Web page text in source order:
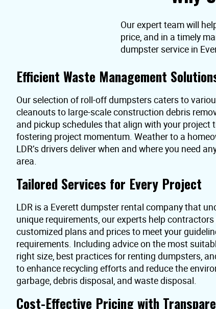
Our expert team will
price, and in a timely
dumpster service in
Efficient Waste Management
Our selection of roll-off dumpsters caters to
cleanouts to large-scale construction debris
and pickup schedules that align with your project
fostering project momentum. Weather to a
LDR’s drivers deliver when and where you need
area.
Tailored Services for Every Project
LDR is a Everett dumpster rental company that
unique requirements, our experts help
customized plans and prices to meet your
requirements. Including advice on the most
right size, best practices for renting dumpsters,
to enhance recycling efforts and reduce the
garbage, debris disposal, and waste disposal.
Cost-Effective Pricing with